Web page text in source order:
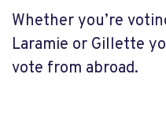
Whether you’re
Laramie or Gillette
vote from abroad.